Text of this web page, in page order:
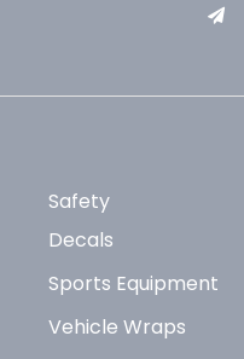
Safety
Decals
Sports Equipment
Vehicle Wraps